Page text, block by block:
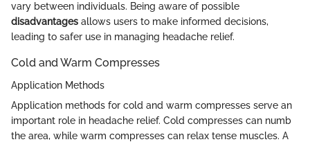
vary between individuals. Being aware of possible
disadvantages allows users to make informed decisions,
leading to safer use in managing headache relief.
Cold and Warm Compresses
Application Methods
Application methods for cold and warm compresses serve an
important role in headache relief. Cold compresses can numb
the area, while warm compresses can relax tense muscles. A